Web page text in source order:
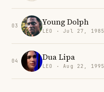
03 Young Dolph
LEO · Jul 27, 1985
04 Dua Lipa
LEO · Aug 22, 1995